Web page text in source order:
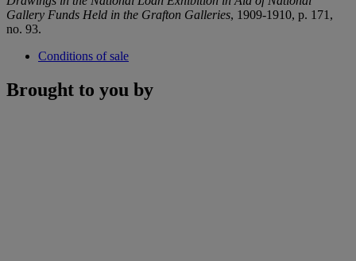
Gallery Funds Held in the Grafton Galleries, 1909-1910, p. 171,
no. 93.
Conditions of sale
Brought to you by